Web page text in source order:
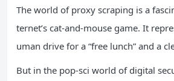
The world of proxy scraping is a
ternet’s cat-and-mouse game. It
uman drive for a “free lunch” and a
But in the pop-sci world of digital